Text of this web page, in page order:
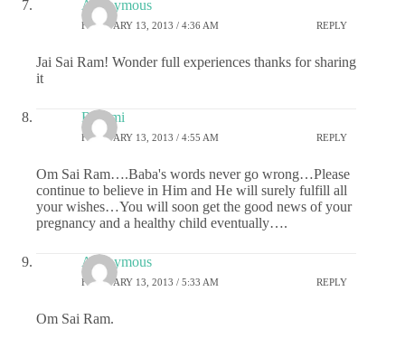
Anonymous
FEBRUARY 13, 2013 / 4:36 AM REPLY
Jai Sai Ram! Wonder full experiences thanks for sharing
it
Rashmi
FEBRUARY 13, 2013 / 4:55 AM REPLY
Om Sai Ram….Baba's words never go wrong…Please
continue to believe in Him and He will surely fulfill all
your wishes…You will soon get the good news of your
pregnancy and a healthy child eventually….
Anonymous
FEBRUARY 13, 2013 / 5:33 AM REPLY
Om Sai Ram.